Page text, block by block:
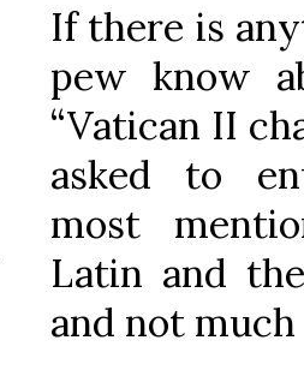
If there is
pew know
“Vatican II
asked to
most
Latin and
and not